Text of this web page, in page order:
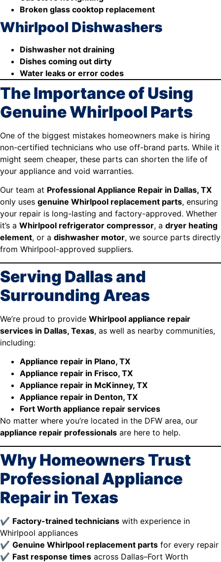
Broken glass cooktop replacement
Whirlpool Dishwashers
Dishwasher not draining
Dishes coming out dirty
Water leaks or error codes
The Importance of Using
Genuine Whirlpool Parts
One of the biggest mistakes homeowners make is hiring
non-certified technicians who use off-brand parts. While it
might seem cheaper, these parts can shorten the life of
your appliance and void warranties.
Our team at Professional Appliance Repair in Dallas, TX
only uses genuine Whirlpool replacement parts, ensuring
your repair is long-lasting and factory-approved. Whether
it’s a Whirlpool refrigerator compressor, a dryer heating
element, or a dishwasher motor, we source parts directly
from Whirlpool-approved suppliers.
Serving Dallas and
Surrounding Areas
We’re proud to provide Whirlpool appliance repair
services in Dallas, Texas, as well as nearby communities,
including:
Appliance repair in Plano, TX
Appliance repair in Frisco, TX
Appliance repair in McKinney, TX
Appliance repair in Denton, TX
Fort Worth appliance repair services
No matter where you’re located in the DFW area, our
appliance repair professionals are here to help.
Why Homeowners Trust
Professional Appliance
Repair in Texas
✔ Factory-trained technicians with experience in
Whirlpool appliances
✔ Genuine Whirlpool replacement parts for every repair
✔ Fast response times across Dallas–Fort Worth